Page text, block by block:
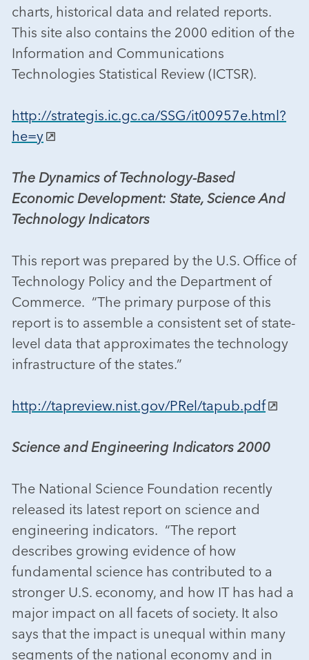
charts, historical data and related reports.
This site also contains the 2000 edition of the
Information and Communications
Technologies Statistical Review (ICTSR).
http://strategis.ic.gc.ca/SSG/it00957e.html?
he=y
The Dynamics of Technology-Based
Economic Development: State, Science And
Technology Indicators
This report was prepared by the U.S. Office of
Technology Policy and the Department of
Commerce. “The primary purpose of this
report is to assemble a consistent set of state-
level data that approximates the technology
infrastructure of the states.”
http://tapreview.nist.gov/PRel/tapub.pdf
Science and Engineering Indicators 2000
The National Science Foundation recently
released its latest report on science and
engineering indicators. “The report
describes growing evidence of how
fundamental science has contributed to a
stronger U.S. economy, and how IT has had a
major impact on all facets of society. It also
says that the impact is unequal within many
segments of the national economy and in